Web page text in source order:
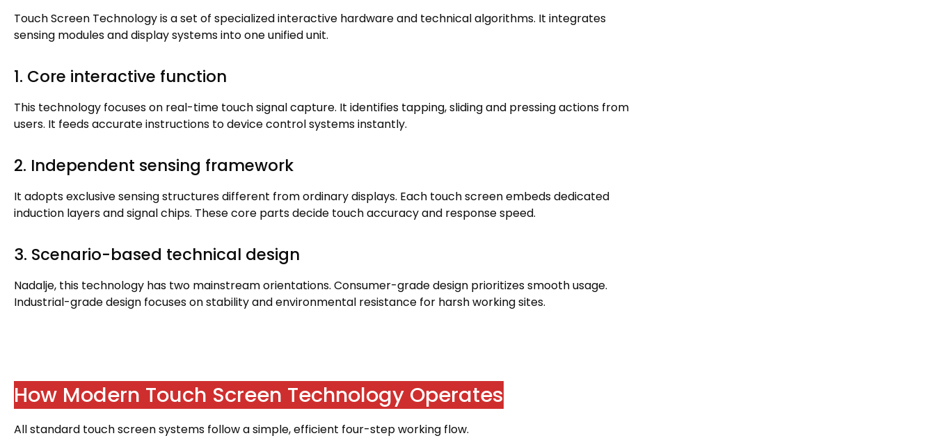
Touch Screen Technology is a set of specialized interactive hardware and technical algorithms. It integrates
sensing modules and display systems into one unified unit.
1. Core interactive function
This technology focuses on real-time touch signal capture. It identifies tapping,sliding and pressing actions from
users. It feeds accurate instructions to device control systems instantly.
2. Independent sensing framework
It adopts exclusive sensing structures different from ordinary displays. Each touch screen embeds dedicated
induction layers and signal chips. These core parts decide touch accuracy and response speed.
3. Scenario-based technical design
Nadalje, this technology has two mainstream orientations. Consumer-grade design prioritizes smooth usage.
Industrial-grade design focuses on stability and environmental resistance for harsh working sites.
How Modern Touch Screen Technology Operates
All standard touch screen systems follow a simple,efficient four-step working flow.